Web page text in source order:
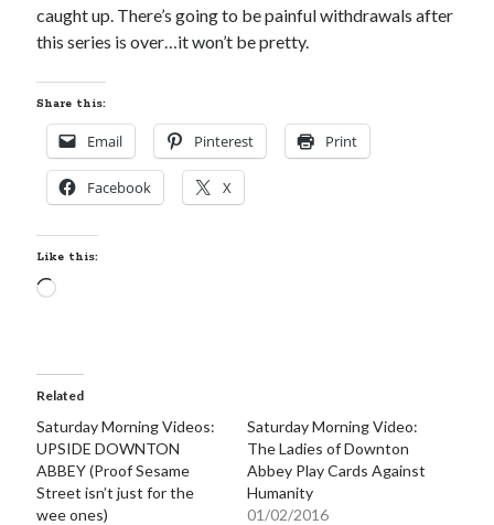
What I’m Currently Reading…
by Emily Wibberley
Becky's bookshelf: read
caught up. There’s going to be painful withdrawals after
this series is over…it won’t be pretty.
Share this:
Email Pinterest Print
Facebook X
Like this:
Loading…
Related
Saturday Morning Videos:
UPSIDE DOWNTON
ABBEY (Proof Sesame
Street isn’t just for the
wee ones)
Saturday Morning Video:
The Ladies of Downton
Abbey Play Cards Against
Humanity
01/02/2016